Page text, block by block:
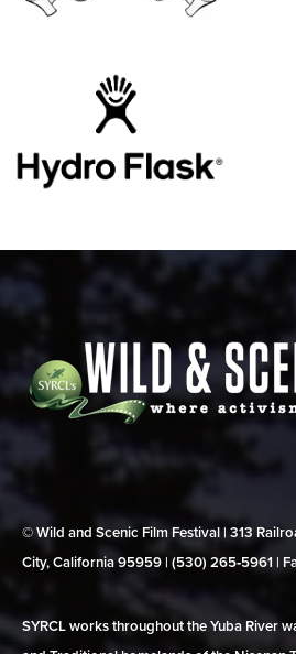
© Wild and Scenic Film Festival | 313
City, California 95959 | (530) 265‑5961 |
SYRCL works throughout the Yuba River